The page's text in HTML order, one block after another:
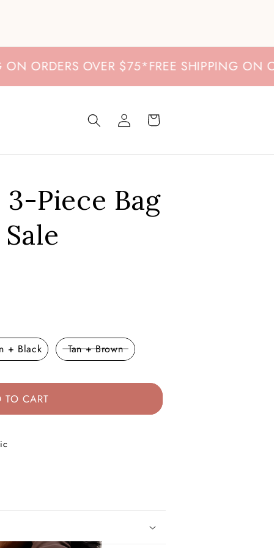
OVER $75* FREE SHIPPING ON
Log
in
Cart
Piece Bag
+ Black Tan + Brown
TO CART